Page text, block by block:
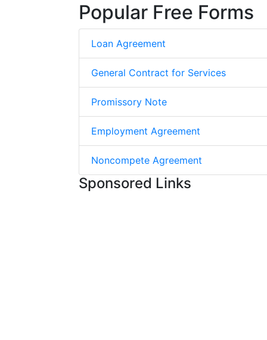
Popular Free Forms
Loan Agreement
General Contract for Services
Promissory Note
Employment Agreement
Noncompete Agreement
Sponsored Links